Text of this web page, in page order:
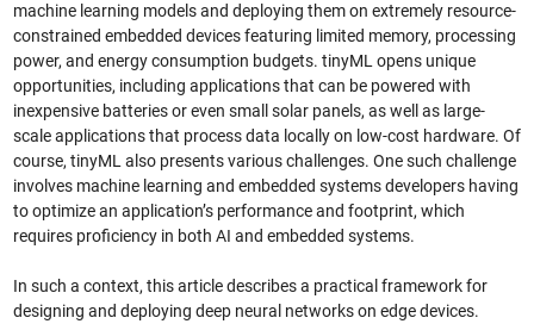
machine learning models and deploying them on extremely resource-
constrained embedded devices featuring limited memory, processing
power, and energy consumption budgets. tinyML opens unique
opportunities, including applications that can be powered with
inexpensive batteries or even small solar panels, as well as large-
scale applications that process data locally on low-cost hardware. Of
course, tinyML also presents various challenges. One such challenge
involves machine learning and embedded systems developers having
to optimize an application’s performance and footprint, which
requires proficiency in both AI and embedded systems.
In such a context, this article describes a practical framework for
designing and deploying deep neural networks on edge devices.